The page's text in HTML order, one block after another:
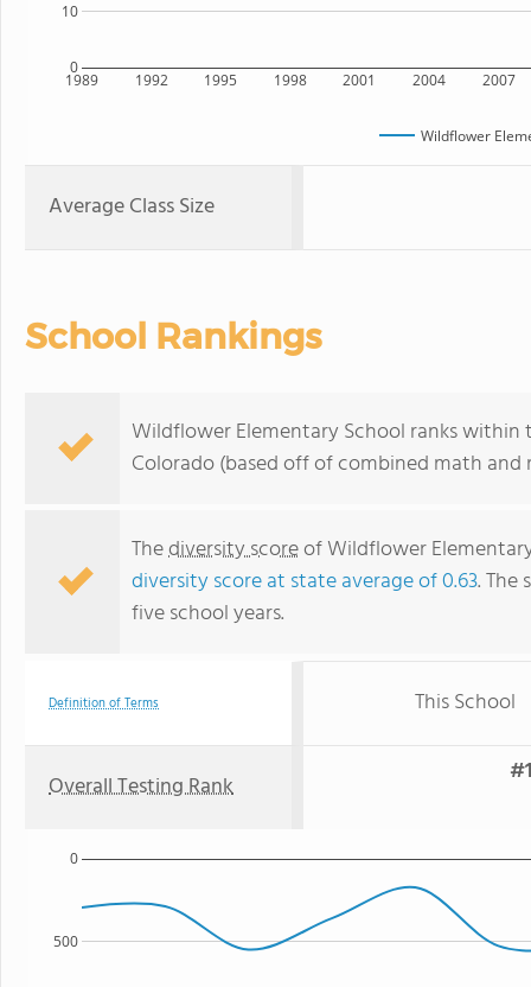
1989 1992 1995 1998 2001 2004 2007
0
10
Wildflower
Average Class Size
School Rankings
Wildflower Elementary School ranks
Colorado (based off of combined math
Thediversity scoreof Wildflower
diversity score at state average of 0.63. The
five school years.
Definition of Terms This School
Overall Testing Rank
500
0